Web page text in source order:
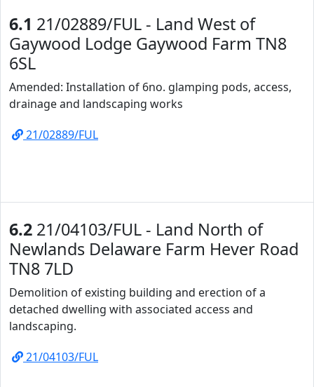
6.1 21/02889/FUL - Land West of
Gaywood Lodge Gaywood Farm TN8
6SL
Amended: Installation of 6no. glamping pods, access,
drainage and landscaping works
21/02889/FUL
6.2 21/04103/FUL - Land North of
Newlands Delaware Farm Hever Road
TN8 7LD
Demolition of existing building and erection of a
detached dwelling with associated access and
landscaping.
21/04103/FUL